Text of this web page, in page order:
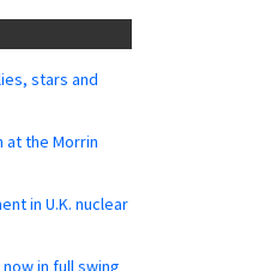
stars and
at the Morrin
in U.K. nuclear
in full swing